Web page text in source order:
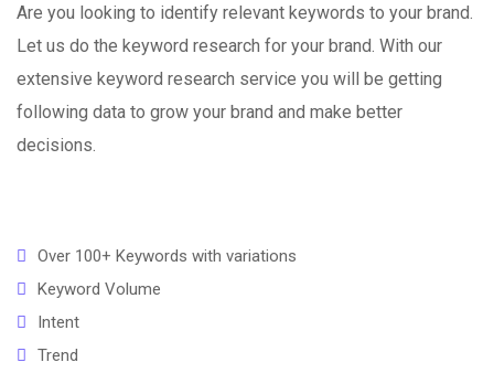
Are you looking to identify relevant keywords to your brand.
Let us do the keyword research for your brand. With our
extensive keyword research service you will be getting
following data to grow your brand and make better
decisions.
Over 100+ Keywords with variations
Keyword Volume
Intent
Trend